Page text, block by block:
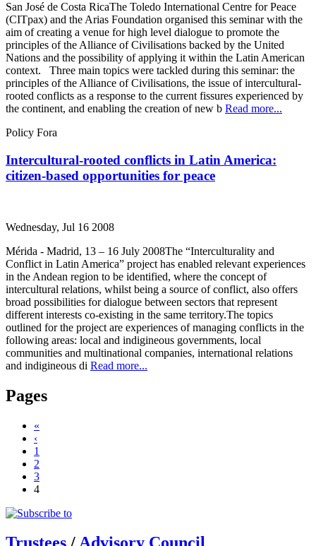
San José de Costa RicaThe Toledo International Centre for Peace
(CITpax) and the Arias Foundation organised this seminar with the
aim of creating a venue for high level dialogue to promote the
principles of the Alliance of Civilisations backed by the United
Nations and the possibility of applying it within the Latin American
context. Three main topics were tackled during this seminar: the
principles of the Alliance of Civilisations, the issue of intercultural-
rooted conflicts as a response to the current fissures experienced by
the continent, and enabling the creation of new b Read more...
Policy Fora
Intercultural-rooted conflicts in Latin America:
citizen-based opportunities for peace
Wednesday, Jul 16 2008
Mérida - Madrid, 13 – 16 July 2008The “Interculturality and
Conflict in Latin America” project has enabled relevant experiences
in the Andean region to be identified, where the concept of
intercultural relations, whilst being a source of conflict, also offers
broad possibilities for dialogue between sectors that represent
different interests co-existing in the same territory.The topics
outlined for the project are experiences of managing conflicts in the
following areas: local and indigineous governments, local
communities and multinational companies, international relations
and indigineous di Read more...
Pages
«
‹
1
2
3
4